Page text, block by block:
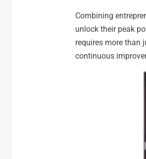
Combining
unlock their peak
requires more than
continuous